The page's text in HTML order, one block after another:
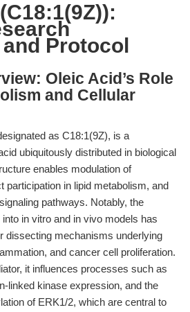
Protocol
Oleic Acid’s Role
and Cellular
as C18:1(9Z), is a
ubiquitously distributed in biological
enables modulation of
participation in lipid metabolism, and
pathways. Notably, the
in vitro and in vivo models has
dissecting mechanisms underlying
and cancer cell proliferation.
it influences processes such as
linked kinase expression, and the
of ERK1/2, which are central to